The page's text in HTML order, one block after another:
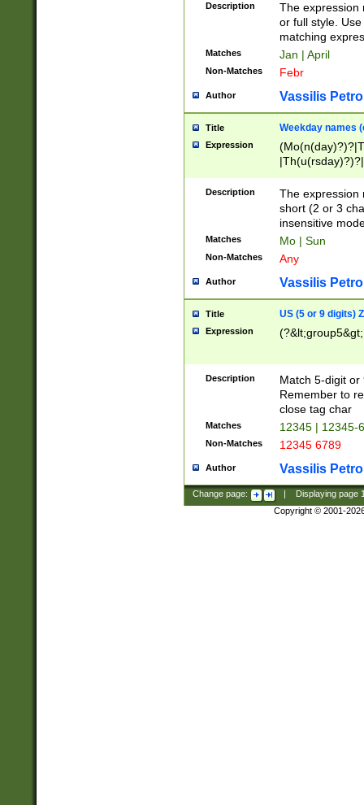
Description
The expression
or full style.
matching
Matches Jan | April
Non-Matches Febr
Author Vassilis
Title Weekday names
Expression
Description
The expression
short (2 or 3
insensitive
Matches Mo | Sun
Non-Matches Any
Author Vassilis
Title US (5 or 9 digits)
Expression
Description
Match 5-digit or
Remember to
close tag char
Matches 12345 | 12345-
Non-Matches 12345 6789
Author Vassilis
Change page: Displaying page
Copyright © 2001-